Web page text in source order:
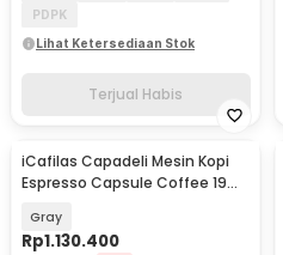
PDPK
Lihat Ketersediaan Stok
Terjual Habis
iCafilas Capadeli Mesin Kopi
Espresso Capsule Coffee 19
Gray
Rp1.130.400